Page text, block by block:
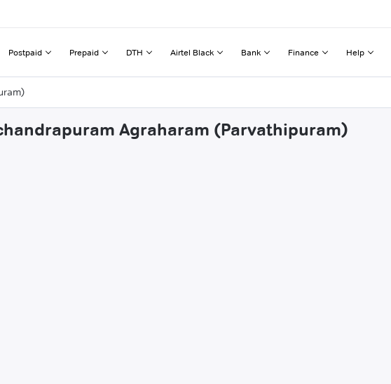
Postpaid Prepaid DTH Airtel Black Bank Finance Help
Agraharam (Parvathipuram)